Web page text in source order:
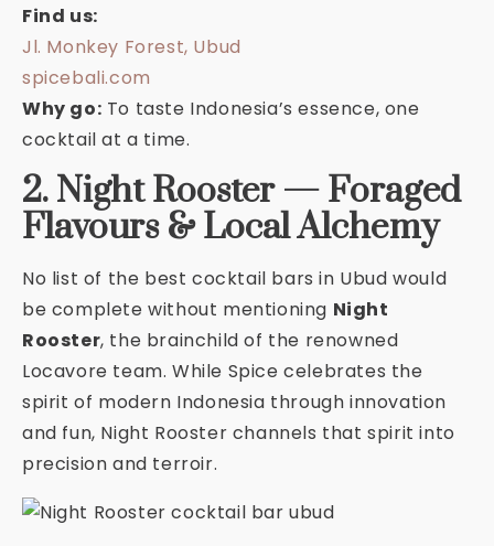
Find us:
Jl. Monkey Forest, Ubud
spicebali.com
Why go: To taste Indonesia’s essence, one
cocktail at a time.
2. Night Rooster — Foraged
Flavours & Local Alchemy
No list of the best cocktail bars in Ubud would
be complete without mentioning Night
Rooster, the brainchild of the renowned
Locavore team. While Spice celebrates the
spirit of modern Indonesia through innovation
and fun, Night Rooster channels that spirit into
precision and terroir.